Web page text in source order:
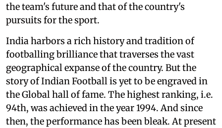
the team's future and that of the country's
pursuits for the sport.
India harbors a rich history and tradition of
footballing brilliance that traverses the vast
geographical expanse of the country. But the
story of Indian Football is yet to be engraved in
the Global hall of fame. The highest ranking, i.e.
94th, was achieved in the year 1994. And since
then, the performance has been bleak. At present